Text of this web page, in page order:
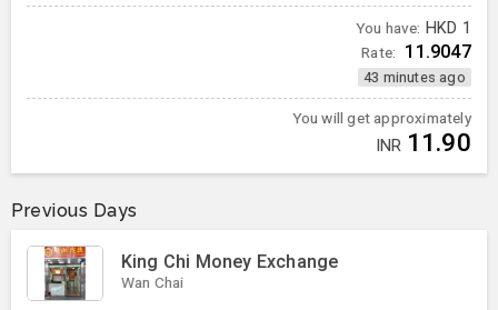
You have: HKD 1
Rate: 11.9047
43 minutes ago
You will get approximately
INR 11.90
Previous Days
King Chi Money Exchange
Wan Chai